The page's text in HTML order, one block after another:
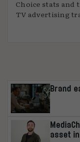
Choice stats and
TV advertising
Brand
asset